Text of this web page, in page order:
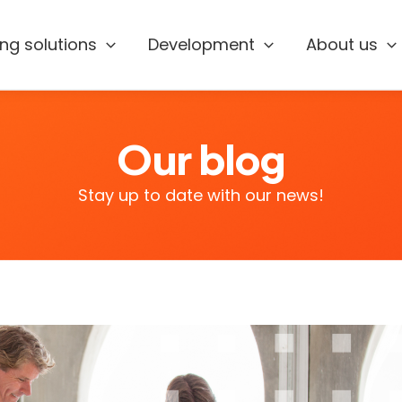
solutions Development About us
Our blog
Stay up to date with our news!